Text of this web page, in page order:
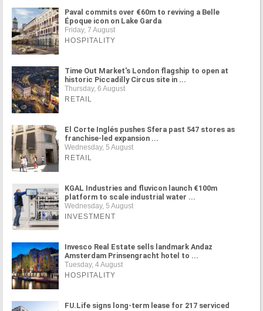
Paval commits over €60m to reviving a Belle
Époque icon on Lake Garda
Friday, 7 August
HOSPITALITY
Time Out Market's London flagship to open at
historic Piccadilly Circus site in ...
Thursday, 6 August
RETAIL
El Corte Inglés pushes Sfera past 547 stores as
franchise-led expansion ...
Wednesday, 5 August
RETAIL
KGAL Industries and fluvicon launch €100m
platform to scale industrial water ...
Wednesday, 5 August
INVESTMENT
Invesco Real Estate sells landmark Andaz
Amsterdam Prinsengracht hotel to ...
Tuesday, 4 August
HOSPITALITY
FU.Life signs long-term lease for 217 serviced